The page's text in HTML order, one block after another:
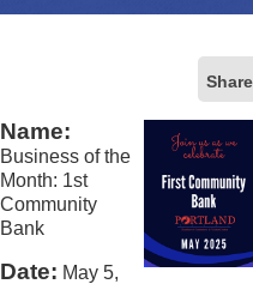
Name:
Business of the
Month: 1st
Community
Bank
Date: May 5,